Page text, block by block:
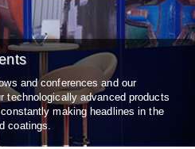
and conferences and our
technologically advanced products
making headlines in the
coatings.